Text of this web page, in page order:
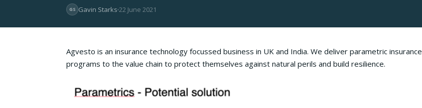
GS Gavin Starks 22 June 2021
Agvesto is an insurance technology focussed business in UK and India. We deliver parametric insurance
programs to the value chain to protect themselves against natural perils and build resilience.